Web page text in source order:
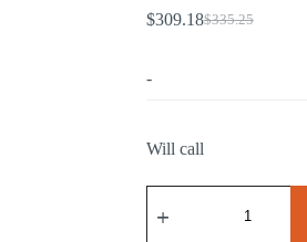
$335.25
Original
$309.18Current
-
Will call
Dining